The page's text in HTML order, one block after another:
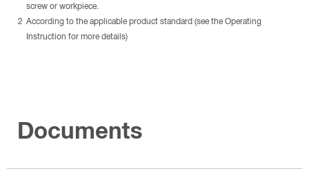
screw or workpiece.
According to the applicable product standard (see the Operating
Instruction for more details)
Documents